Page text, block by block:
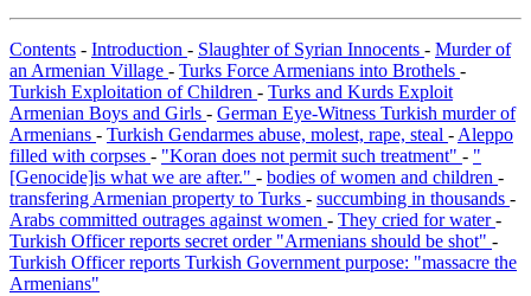
Contents - Introduction - Slaughter of Syrian Innocents - Murder of
an Armenian Village - Turks Force Armenians into Brothels -
Turkish Exploitation of Children - Turks and Kurds Exploit
Armenian Boys and Girls - German Eye-Witness Turkish murder of
Armenians - Turkish Gendarmes abuse, molest, rape, steal - Aleppo
filled with corpses - "Koran does not permit such treatment" - "
[Genocide]is what we are after." - bodies of women and children -
transfering Armenian property to Turks - succumbing in thousands -
Arabs committed outrages against women - They cried for water-
Turkish Officer reports secret order "Armenians should be shot" -
Turkish Officer reports Turkish Government purpose: "massacre the
Armenians"